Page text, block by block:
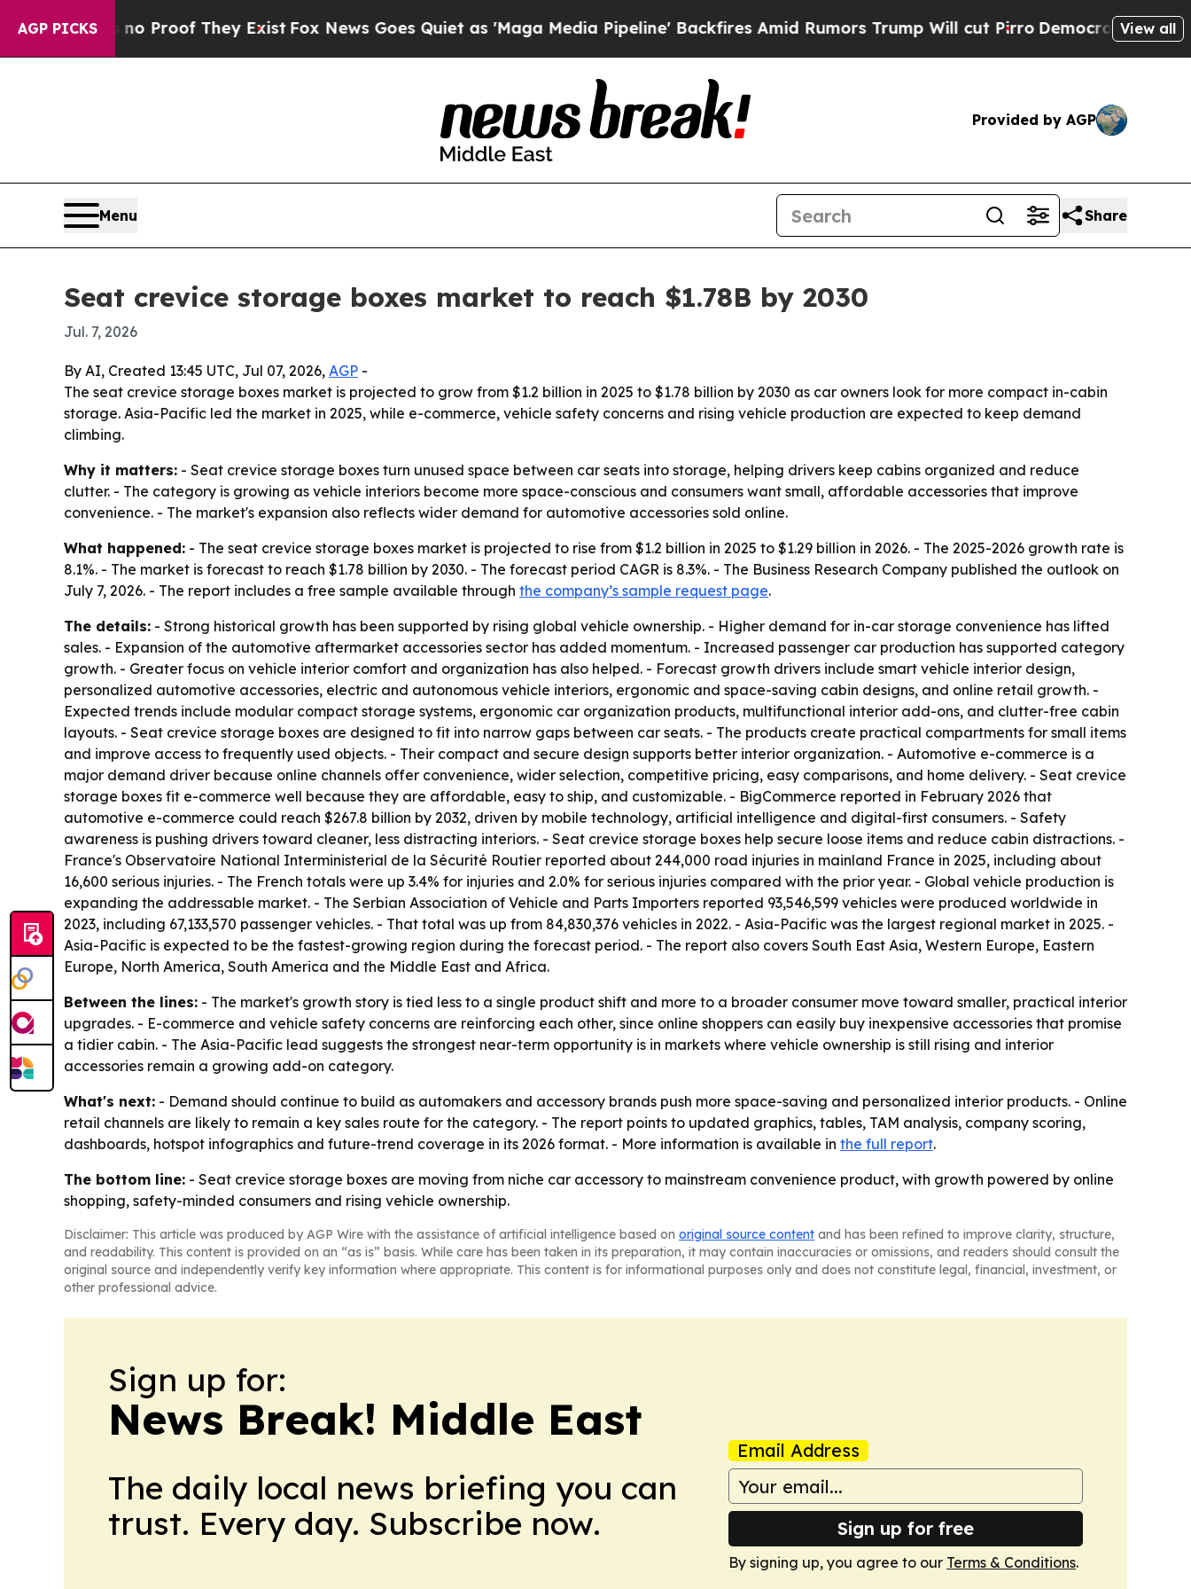
AGP PICKS
Offers no Proof They Exist Fox News Goes Quiet as 'Maga Media Pipeline' Backfires Amid Rumors Trump Will cut PirroDemocratic Socialists of
View all
Provided by AGP
Menu Share
Seat crevice storage boxes market to reach $1.78B by 2030
Jul. 7, 2026
By AI, Created 13:45 UTC, Jul 07, 2026, AGP -
The seat crevice storage boxes market is projected to grow from $1.2 billion in 2025 to $1.78 billion by 2030 as car owners look for more compact in-cabin
storage. Asia-Pacific led the market in 2025, while e-commerce, vehicle safety concerns and rising vehicle production are expected to keep demand
climbing.
Why it matters: - Seat crevice storage boxes turn unused space between car seats into storage, helping drivers keep cabins organized and reduce
clutter. - The category is growing as vehicle interiors become more space-conscious and consumers want small, affordable accessories that improve
convenience. - The market's expansion also reflects wider demand for automotive accessories sold online.
What happened: - The seat crevice storage boxes market is projected to rise from $1.2 billion in 2025 to $1.29 billion in 2026. - The 2025-2026 growth rate is
8.1%. - The market is forecast to reach $1.78 billion by 2030. - The forecast period CAGR is 8.3%. - The Business Research Company published the outlook on
July 7, 2026. - The report includes a free sample available through the company’s sample request page.
The details: - Strong historical growth has been supported by rising global vehicle ownership. - Higher demand for in-car storage convenience has lifted
sales. - Expansion of the automotive aftermarket accessories sector has added momentum. - Increased passenger car production has supported category
growth. - Greater focus on vehicle interior comfort and organization has also helped. - Forecast growth drivers include smart vehicle interior design,
personalized automotive accessories, electric and autonomous vehicle interiors, ergonomic and space-saving cabin designs, and online retail growth. -
Expected trends include modular compact storage systems, ergonomic car organization products, multifunctional interior add-ons, and clutter-free cabin
layouts. - Seat crevice storage boxes are designed to fit into narrow gaps between car seats. - The products create practical compartments for small items
and improve access to frequently used objects. - Their compact and secure design supports better interior organization. - Automotive e-commerce is a
major demand driver because online channels offer convenience, wider selection, competitive pricing, easy comparisons, and home delivery. - Seat crevice
storage boxes fit e-commerce well because they are affordable, easy to ship, and customizable. - BigCommerce reported in February 2026 that
automotive e-commerce could reach $267.8 billion by 2032, driven by mobile technology, artificial intelligence and digital-first consumers. - Safety
awareness is pushing drivers toward cleaner, less distracting interiors. - Seat crevice storage boxes help secure loose items and reduce cabin distractions. -
France's Observatoire National Interministerial de la Sécurité Routier reported about 244,000 road injuries in mainland France in 2025, including about
16,600 serious injuries. - The French totals were up 3.4% for injuries and 2.0% for serious injuries compared with the prior year. - Global vehicle production is
expanding the addressable market. - The Serbian Association of Vehicle and Parts Importers reported 93,546,599 vehicles were produced worldwide in
2023, including 67,133,570 passenger vehicles. - That total was up from 84,830,376 vehicles in 2022. - Asia-Pacific was the largest regional market in 2025. -
Asia-Pacific is expected to be the fastest-growing region during the forecast period. - The report also covers South East Asia, Western Europe, Eastern
Europe, North America, South America and the Middle East and Africa.
Between the lines: - The market's growth story is tied less to a single product shift and more to a broader consumer move toward smaller, practical interior
upgrades. - E-commerce and vehicle safety concerns are reinforcing each other, since online shoppers can easily buy inexpensive accessories that promise
a tidier cabin. - The Asia-Pacific lead suggests the strongest near-term opportunity is in markets where vehicle ownership is still rising and interior
accessories remain a growing add-on category.
What's next: - Demand should continue to build as automakers and accessory brands push more space-saving and personalized interior products. - Online
retail channels are likely to remain a key sales route for the category. - The report points to updated graphics, tables, TAM analysis, company scoring,
dashboards, hotspot infographics and future-trend coverage in its 2026 format. - More information is available in the full report.
The bottom line: - Seat crevice storage boxes are moving from niche car accessory to mainstream convenience product, with growth powered by online
shopping, safety-minded consumers and rising vehicle ownership.
Disclaimer: This article was produced by AGP Wire with the assistance of artificial intelligence based on original source content and has been refined to improve clarity, structure,
and readability. This content is provided on an “as is” basis. While care has been taken in its preparation, it may contain inaccuracies or omissions, and readers should consult the
original source and independently verify key information where appropriate. This content is for informational purposes only and does not constitute legal, financial, investment, or
other professional advice.
Sign up for:
News Break! Middle East
The daily local news briefing you can
trust. Every day. Subscribe now.
Email Address
Sign up for free
By signing up, you agree to our Terms & Conditions.